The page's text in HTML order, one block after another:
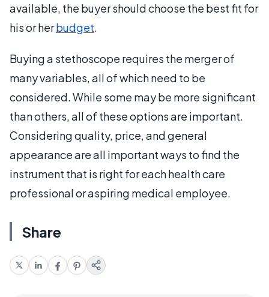
available, the buyer should choose the best fit for
his or herbudget.
Buying a stethoscope requires the merger of
many variables, all of which need to be
considered. While some may be more significant
than others, all of these options are important.
Considering quality, price, and general
appearance are all important ways to find the
instrument that is right for each health care
professional or aspiring medical employee.
Share